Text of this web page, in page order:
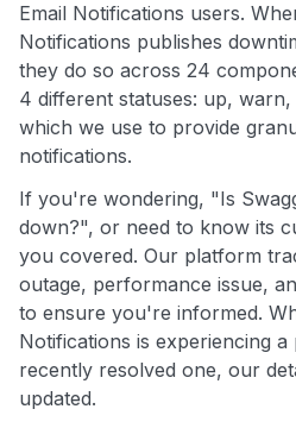
Email Notifications users.
Notifications publishes
they do so across 24
4 different statuses: up,
which we use to provide
notifications.
If you're wondering, "Is
down?", or need to know its
you covered. Our platform
outage, performance issue,
to ensure you're informed.
Notifications is experiencing
recently resolved one, our
updated.